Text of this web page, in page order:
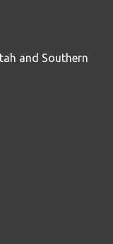
and Southern